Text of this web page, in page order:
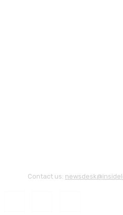
Contact us: